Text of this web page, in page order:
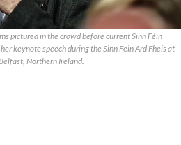
pictured in the crowd before current Sinn Féin
keynote speech during the Sinn Fein Ard Fheis at
Northern Ireland.